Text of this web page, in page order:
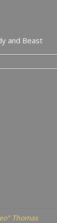
and Beast
Thomas